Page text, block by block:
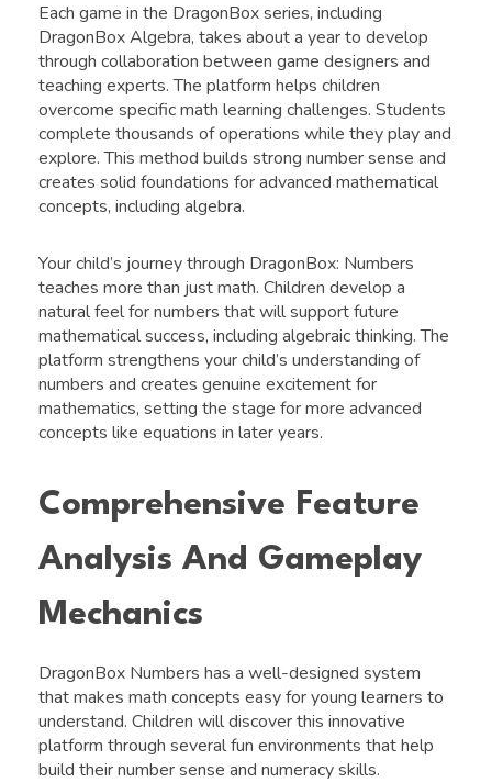
Each game in the DragonBox series, including
DragonBox Algebra, takes about a year to develop
through collaboration between game designers and
teaching experts. The platform helps children
overcome specific math learning challenges. Students
complete thousands of operations while they play and
explore. This method builds strong number sense and
creates solid foundations for advanced mathematical
concepts, including algebra.
Your child’s journey through DragonBox: Numbers
teaches more than just math. Children develop a
natural feel for numbers that will support future
mathematical success, including algebraic thinking. The
platform strengthens your child’s understanding of
numbers and creates genuine excitement for
mathematics, setting the stage for more advanced
concepts like equations in later years.
Comprehensive Feature
Analysis And Gameplay
Mechanics
DragonBox Numbers has a well-designed system
that makes math concepts easy for young learners to
understand. Children will discover this innovative
platform through several fun environments that help
build their number sense and numeracy skills.